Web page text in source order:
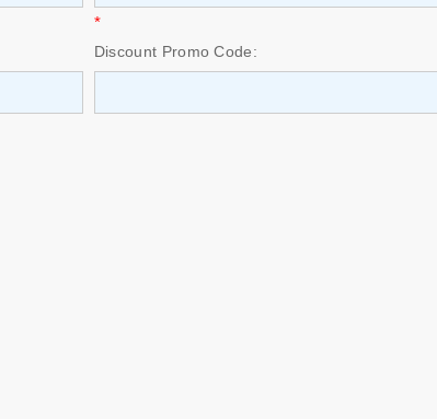
*
Discount Promo Code: